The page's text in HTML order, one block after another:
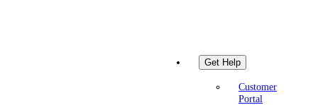
Get Help
Customer
Portal